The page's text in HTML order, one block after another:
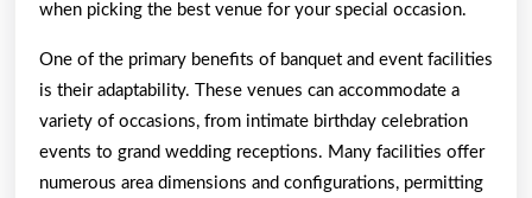
when picking the best venue for your special occasion.
One of the primary benefits of banquet and event facilities
is their adaptability. These venues can accommodate a
variety of occasions, from intimate birthday celebration
events to grand wedding receptions. Many facilities offer
numerous area dimensions and configurations, permitting